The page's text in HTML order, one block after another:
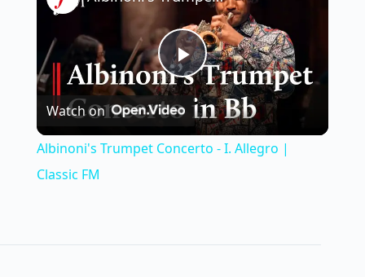
P
l
Watch on
Albinoni's Trumpet Concerto - I. Allegro |
Classic FM